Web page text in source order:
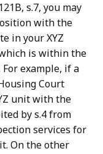
s.7, you may
with the
in your XYZ
is within the
example, if a
Court
unit with the
by s.4 from
services for
On the other